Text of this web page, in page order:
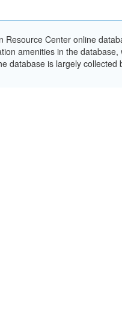
Resource Center online
amenities in the
database is largely collected